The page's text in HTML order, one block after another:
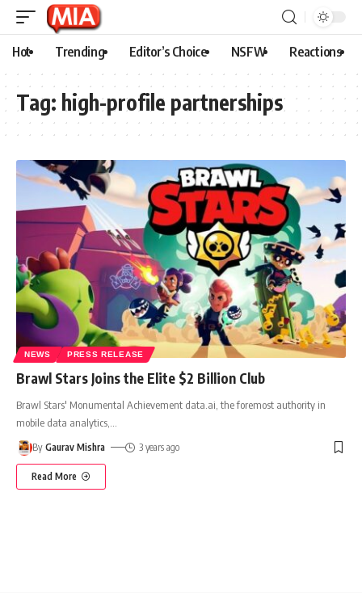
Hot Trending Editor’s Choice NSFW Reactions
Tag: high-profile partnerships
NEWS PRESS RELEASE
Brawl Stars Joins the Elite $2 Billion Club
Brawl Stars' Monumental Achievement data.ai, the foremost authority in
mobile data analytics,
By Gaurav Mishra 3 years ago
Read More